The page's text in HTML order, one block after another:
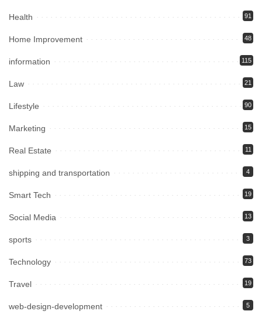
Health 91
Home Improvement 48
information 115
Law 21
Lifestyle 90
Marketing 15
Real Estate 11
shipping and transportation 4
Smart Tech 19
Social Media 13
sports 3
Technology 73
Travel 19
web-design-development 5